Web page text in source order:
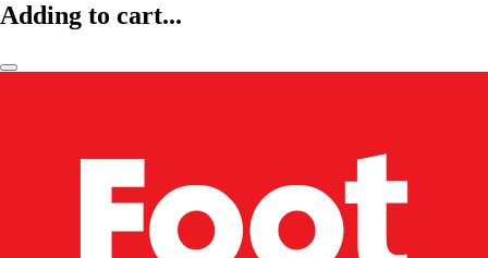
Adding to cart...